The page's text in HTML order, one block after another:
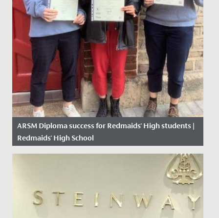
ARSM Diploma success for Redmaids' High students |
Redmaids' High School
Date Posted: 4 May, 2021